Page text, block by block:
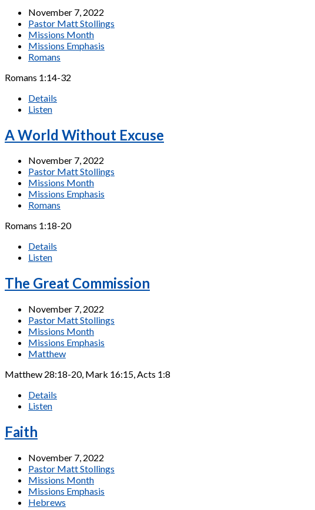
November 7, 2022
Pastor Matt Stollings
Missions Month
Missions Emphasis
Romans
Romans 1:14-32
Details
Listen
A World Without Excuse
November 7, 2022
Pastor Matt Stollings
Missions Month
Missions Emphasis
Romans
Romans 1:18-20
Details
Listen
The Great Commission
November 7, 2022
Pastor Matt Stollings
Missions Month
Missions Emphasis
Matthew
Matthew 28:18-20, Mark 16:15, Acts 1:8
Details
Listen
Faith
November 7, 2022
Pastor Matt Stollings
Missions Month
Missions Emphasis
Hebrews